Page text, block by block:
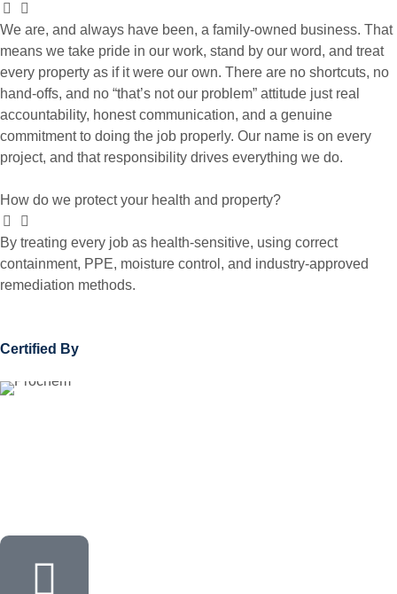
We are, and always have been, a family-owned business. That
means we take pride in our work, stand by our word, and treat
every property as if it were our own. There are no shortcuts, no
hand-offs, and no “that’s not our problem” attitude just real
accountability, honest communication, and a genuine
commitment to doing the job properly. Our name is on every
project, and that responsibility drives everything we do.
How do we protect your health and property?
By treating every job as health-sensitive, using correct
containment, PPE, moisture control, and industry-approved
remediation methods.
Certified By